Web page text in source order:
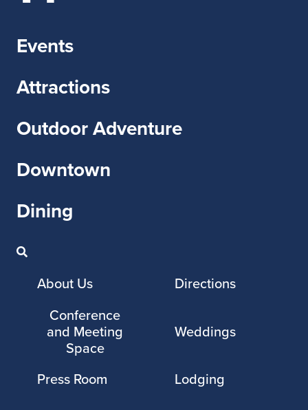
Events
Attractions
Outdoor Adventure
Downtown
Dining
About Us
Directions
Conference
and Meeting
Space
Weddings
Press Room Lodging